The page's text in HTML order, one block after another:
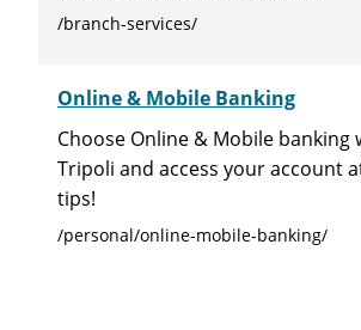
/branch-services/
Online & Mobile Banking
Choose Online & Mobile banking
Tripoli and access your account
tips!
/personal/online-mobile-banking/